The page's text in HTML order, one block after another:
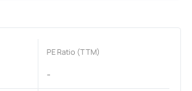
PE Ratio (TTM)
-